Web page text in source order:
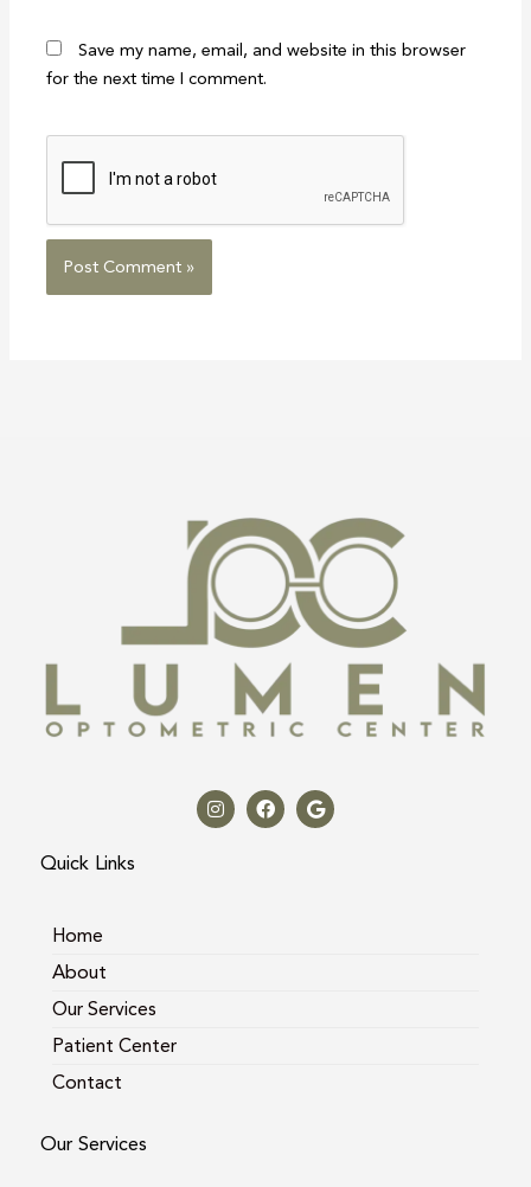
Save my name, email, and website in this browser
for the next time I comment.
n
s
t
a
c
e
o
o
g
Quick Links
Home
About
Our Services
Patient Center
Contact
Our Services